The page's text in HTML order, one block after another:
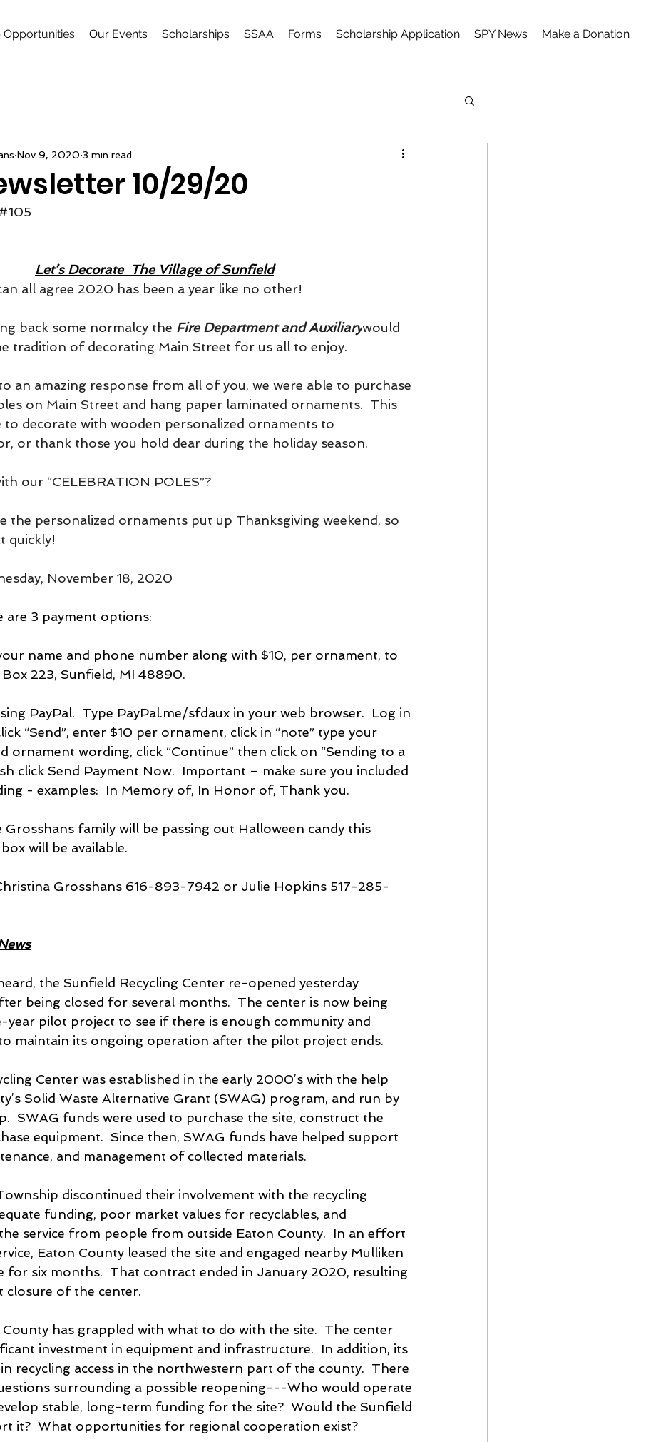
Opportunities Our Events Scholarships SSAA Forms Scholarship Application SPY News Make a Donation
10/29/20
Nov 9, 2020 3 min read
#105
Let’s Decorate  The Village of Sunfield
all agree 2020 has been a year like no other!
back some normalcy the Fire Department and Auxiliarywould
tradition of decorating Main Street for us all to enjoy.
an amazing response from all of you, we were able to purchase
on Main Street and hang paper laminated ornaments.  This
to decorate with wooden personalized ornaments to
or thank those you hold dear during the holiday season.
our “CELEBRATION POLES”?
the personalized ornaments put up Thanksgiving weekend, so
quickly!
November 18, 2020
are 3 payment options:
name and phone number along with $10, per ornament, to
Box 223, Sunfield, MI 48890.
PayPal.  Type PayPal.me/sfdaux in your web browser.  Log in
“Send”, enter $10 per ornament, click in “note” type your
ornament wording, click “Continue” then click on “Sending to a
click Send Payment Now.  Important – make sure you included
- examples:  In Memory of, In Honor of, Thank you.
family will be passing out Halloween candy this
will be available.
Grosshans 616-893-7942 or Julie Hopkins 517-285-
the Sunfield Recycling Center re-opened yesterday
being closed for several months.  The center is now being
year pilot project to see if there is enough community and
maintain its ongoing operation after the pilot project ends.
Center was established in the early 2000’s with the help
Solid Waste Alternative Grant (SWAG) program, and run by
SWAG funds were used to purchase the site, construct the
equipment.  Since then, SWAG funds have helped support
and management of collected materials.
discontinued their involvement with the recycling
funding, poor market values for recyclables, and
service from people from outside Eaton County.  In an effort
Eaton County leased the site and engaged nearby Mulliken
for six months.  That contract ended in January 2020, resulting
closure of the center.
has grappled with what to do with the site.  The center
investment in equipment and infrastructure.  In addition, its
recycling access in the northwestern part of the county.  There
surrounding a possible reopening---Who would operate
stable, long-term funding for the site?  Would the Sunfield
it?  What opportunities for regional cooperation exist?